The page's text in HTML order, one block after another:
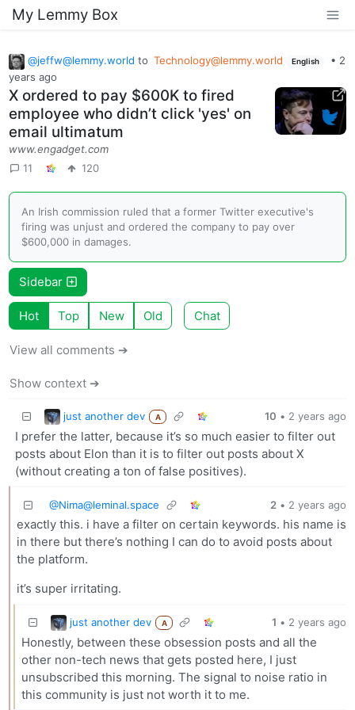
My Lemmy Box
@jeffw@lemmy.world to Technology@lemmy.world English • 2
years ago
X ordered to pay $600K to fired
employee who didn’t click 'yes' on
email ultimatum
www.engadget.com
11
120
An Irish commission ruled that a former Twitter executive's
firing was unjust and ordered the company to pay over
$600,000 in damages.
Sidebar
Hot Top New Old Chat
View all comments ➔
Show context ➔
just another dev A 10 • 2 years ago
I prefer the latter, because it’s so much easier to filter out
posts about Elon than it is to filter out posts about X
(without creating a ton of false positives).
@Nima@leminal.space 2 • 2 years ago
exactly this. i have a filter on certain keywords. his name is
in there but there’s nothing I can do to avoid posts about
the platform.
it’s super irritating.
just another dev A 1 • 2 years ago
Honestly, between these obsession posts and all the
other non-tech news that gets posted here, I just
unsubscribed this morning. The signal to noise ratio in
this community is just not worth it to me.